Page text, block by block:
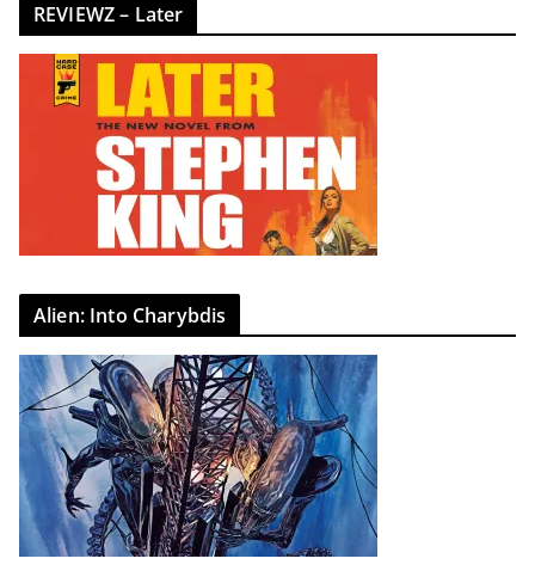
REVIEWZ – Later
Alien: Into Charybdis